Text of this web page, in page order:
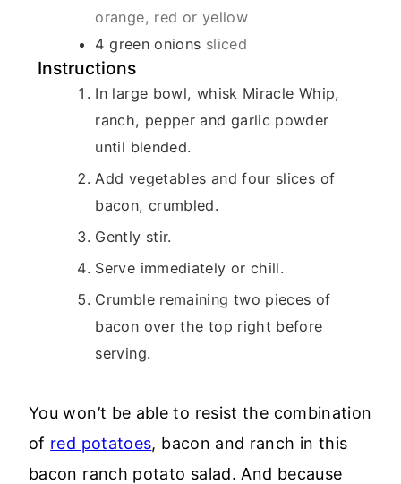
orange, red or yellow
4 green onions sliced
Instructions
In large bowl, whisk Miracle Whip,
ranch, pepper and garlic powder
until blended.
Add vegetables and four slices of
bacon, crumbled.
Gently stir.
Serve immediately or chill.
Crumble remaining two pieces of
bacon over the top right before
serving.
You won’t be able to resist the combination
of red potatoes, bacon and ranch in this
bacon ranch potato salad. And because